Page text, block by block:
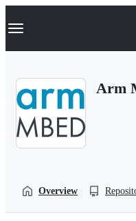
k
p
Navigation Menu
Arm
Overview